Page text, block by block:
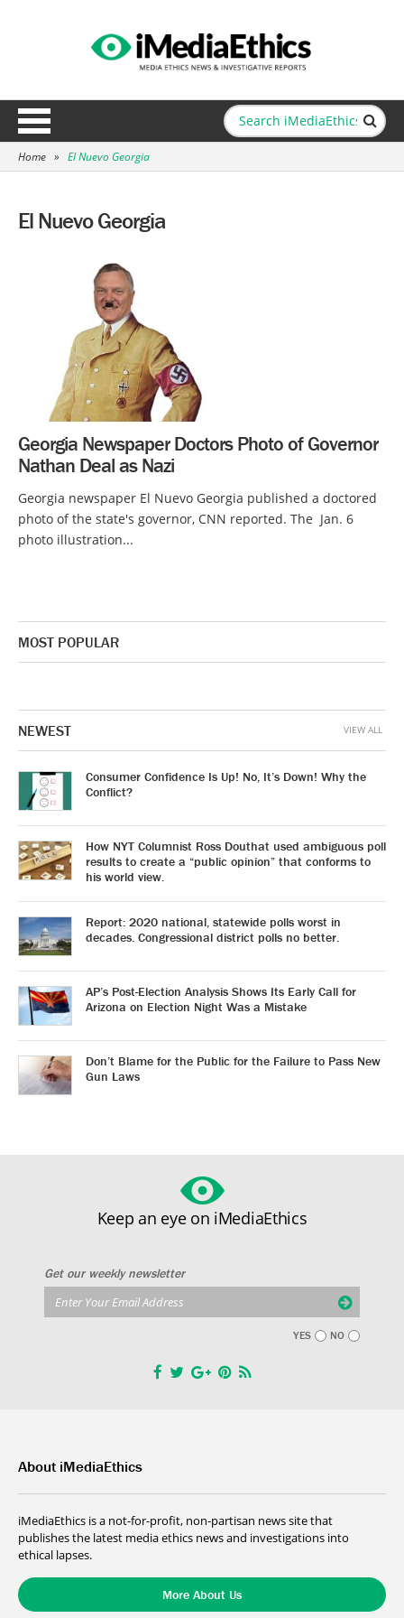
Home » El Nuevo Georgia
El Nuevo Georgia
Georgia Newspaper Doctors Photo of Governor
Nathan Deal as Nazi
Georgia newspaper El Nuevo Georgia published a doctored
photo of the state's governor, CNN reported. The Jan. 6
photo illustration...
MOST POPULAR
NEWEST
Consumer Confidence Is Up! No, It’s Down! Why the
Conflict?
How NYT Columnist Ross Douthat used ambiguous poll
results to create a “public opinion” that conforms to
his world view.
Report: 2020 national, statewide polls worst in
decades. Congressional district polls no better.
AP’s Post-Election Analysis Shows Its Early Call for
Arizona on Election Night Was a Mistake
Don’t Blame for the Public for the Failure to Pass New
Gun Laws
VIEW ALL
Keep an eye on iMediaEthics
Get our weekly newsletter
YES NO
About iMediaEthics
iMediaEthics is a not-for-profit, non-partisan news site that
publishes the latest media ethics news and investigations into
ethical lapses.
More About Us